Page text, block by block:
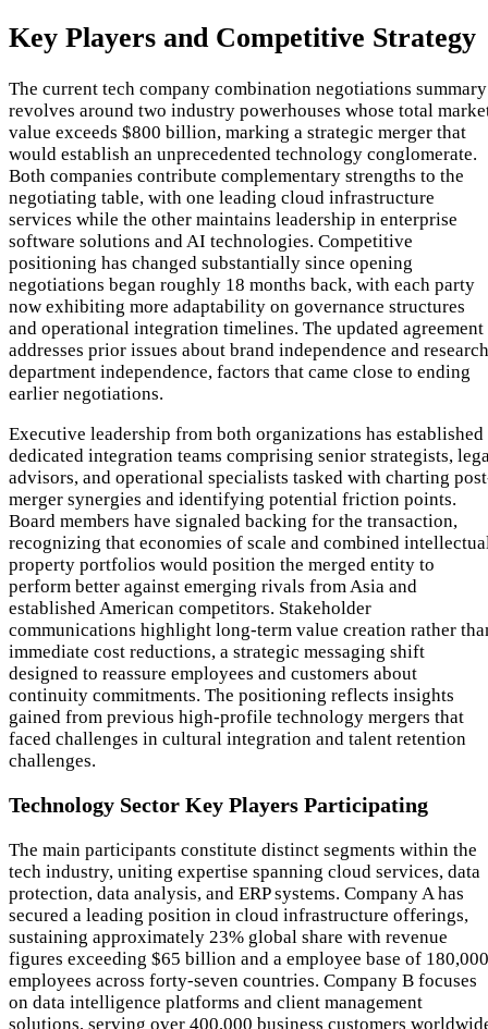
Key Players and Competitive Strategy
The current tech company combination negotiations summary
revolves around two industry powerhouses whose total
value exceeds $800 billion, marking a strategic merger that
would establish an unprecedented technology conglomerate.
Both companies contribute complementary strengths to the
negotiating table, with one leading cloud infrastructure
services while the other maintains leadership in enterprise
software solutions and AI technologies. Competitive
positioning has changed substantially since opening
negotiations began roughly 18 months back, with each party
now exhibiting more adaptability on governance structures
and operational integration timelines. The updated agreement
addresses prior issues about brand independence and research
department independence, factors that came close to ending
earlier negotiations.
Executive leadership from both organizations has established
dedicated integration teams comprising senior strategists,
advisors, and operational specialists tasked with charting
merger synergies and identifying potential friction points.
Board members have signaled backing for the transaction,
recognizing that economies of scale and combined
property portfolios would position the merged entity to
perform better against emerging rivals from Asia and
established American competitors. Stakeholder
communications highlight long-term value creation rather
immediate cost reductions, a strategic messaging shift
designed to reassure employees and customers about
continuity commitments. The positioning reflects insights
gained from previous high-profile technology mergers that
faced challenges in cultural integration and talent retention
challenges.
Technology Sector Key Players Participating
The main participants constitute distinct segments within the
tech industry, uniting expertise spanning cloud services, data
protection, data analysis, and ERP systems. Company A has
secured a leading position in cloud infrastructure offerings,
sustaining approximately 23% global share with revenue
figures exceeding $65 billion and a employee base of 180,000
employees across forty-seven countries. Company B focuses
on data intelligence platforms and client management
solutions, serving over 400,000 business customers